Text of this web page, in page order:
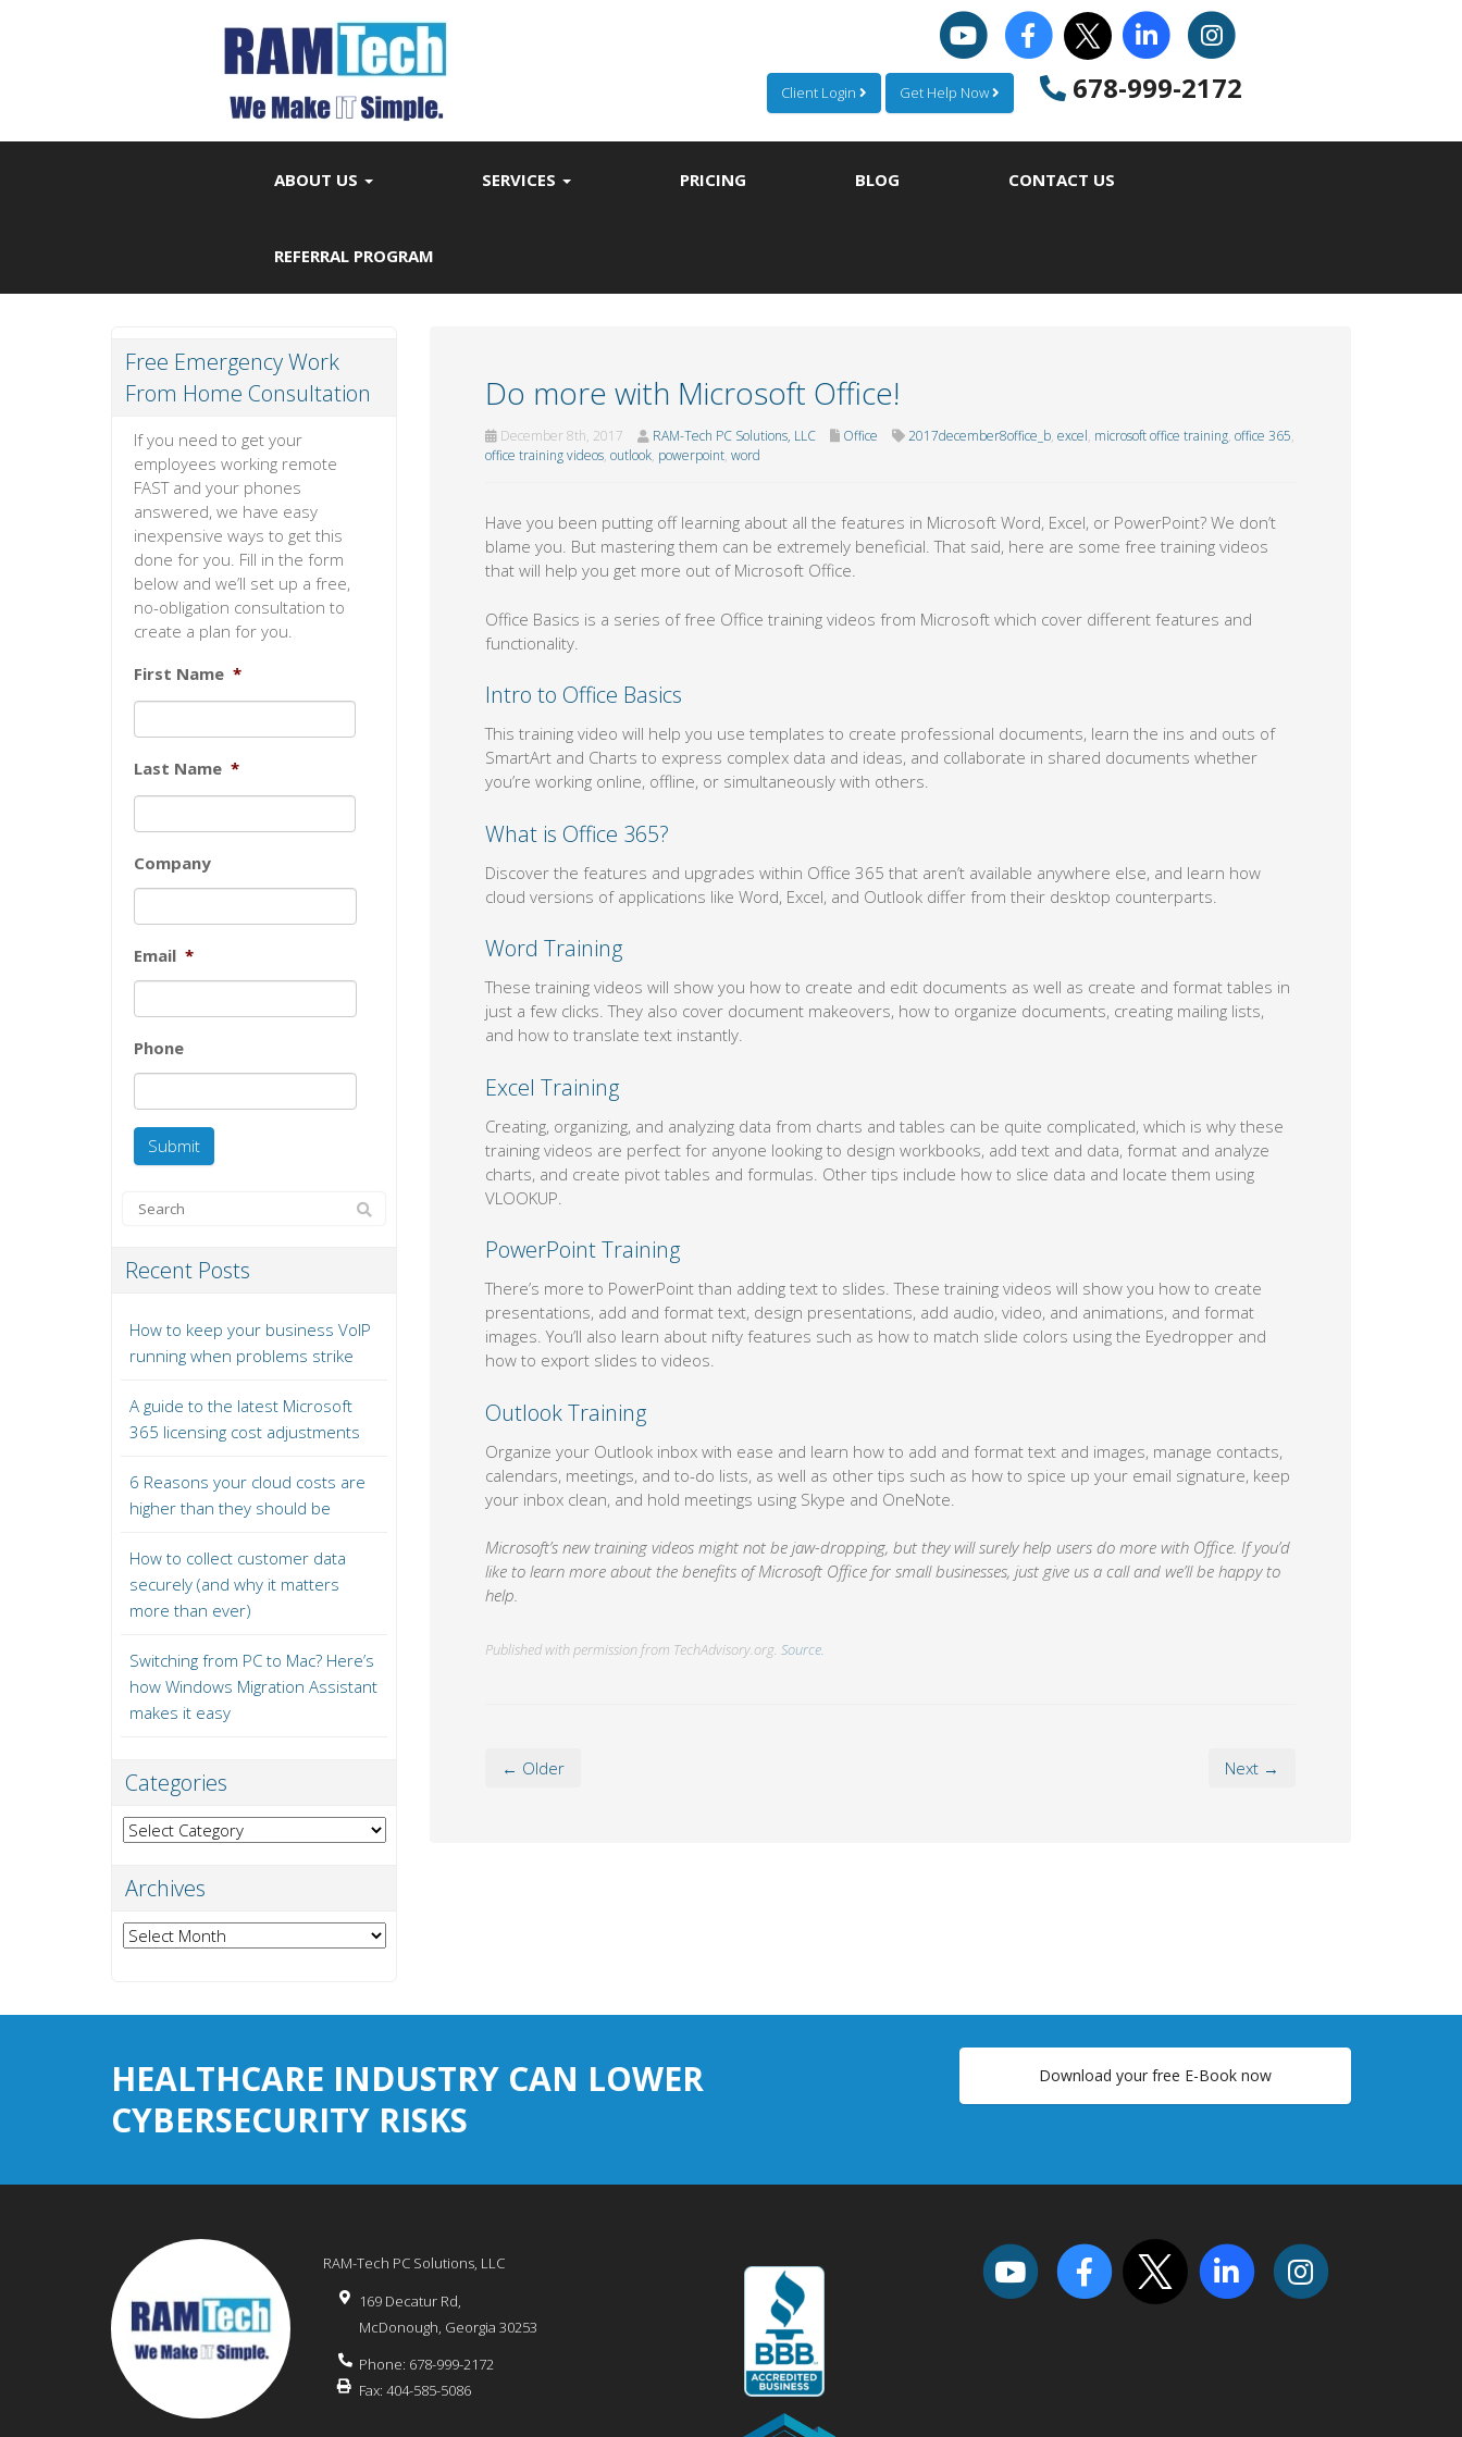
Client Login Get Help Now 678-999-2172
ABOUT US SERVICES PRICING BLOG CONTACT US
REFERRAL PROGRAM
Do more with Microsoft Office!
December 8th, 2017 RAM-Tech PC Solutions, LLC Office 2017december8office_b, excel, microsoft office training, office 365,
office training videos, outlook, powerpoint, word
Have you been putting off learning about all the features in Microsoft Word, Excel, or PowerPoint? We don’t
blame you. But mastering them can be extremely beneficial. That said, here are some free training videos
that will help you get more out of Microsoft Office.
Office Basics is a series of free Office training videos from Microsoft which cover different features and
functionality.
Intro to Office Basics
This training video will help you use templates to create professional documents, learn the ins and outs of
SmartArt and Charts to express complex data and ideas, and collaborate in shared documents whether
you’re working online, offline, or simultaneously with others.
What is Office 365?
Discover the features and upgrades within Office 365 that aren’t available anywhere else, and learn how
cloud versions of applications like Word, Excel, and Outlook differ from their desktop counterparts.
Word Training
These training videos will show you how to create and edit documents as well as create and format tables in
just a few clicks. They also cover document makeovers, how to organize documents, creating mailing lists,
and how to translate text instantly.
Excel Training
Creating, organizing, and analyzing data from charts and tables can be quite complicated, which is why these
training videos are perfect for anyone looking to design workbooks, add text and data, format and analyze
charts, and create pivot tables and formulas. Other tips include how to slice data and locate them using
VLOOKUP.
PowerPoint Training
There’s more to PowerPoint than adding text to slides. These training videos will show you how to create
presentations, add and format text, design presentations, add audio, video, and animations, and format
images. You’ll also learn about nifty features such as how to match slide colors using the Eyedropper and
how to export slides to videos.
Outlook Training
Organize your Outlook inbox with ease and learn how to add and format text and images, manage contacts,
calendars, meetings, and to-do lists, as well as other tips such as how to spice up your email signature, keep
your inbox clean, and hold meetings using Skype and OneNote.
Microsoft’s new training videos might not be jaw-dropping, but they will surely help users do more with Office. If you’d
like to learn more about the benefits of Microsoft Office for small businesses, just give us a call and we’ll be happy to
help.
Published with permission from TechAdvisory.org. Source.
← Older Next →
Free Emergency Work
From Home Consultation
If you need to get your
employees working remote
FAST and your phones
answered, we have easy
inexpensive ways to get this
done for you. Fill in the form
below and we’ll set up a free,
no-obligation consultation to
create a plan for you.
First Name *
Last Name *
Company
Email *
Phone
Recent Posts
How to keep your business VoIP
running when problems strike
A guide to the latest Microsoft
365 licensing cost adjustments
6 Reasons your cloud costs are
higher than they should be
How to collect customer data
securely (and why it matters
more than ever)
Switching from PC to Mac? Here’s
how Windows Migration Assistant
makes it easy
Categories
Categories
Archives
Archives
HEALTHCARE INDUSTRY CAN LOWER
CYBERSECURITY RISKS
Download your free E-Book now
RAM-Tech PC Solutions, LLC
169 Decatur Rd,
McDonough, Georgia 30253
Phone: 678-999-2172
Fax: 404-585-5086